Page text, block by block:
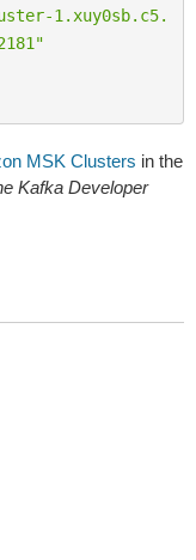
1.xuy0sb.c5.
MSK Clusters in the
Kafka Developer